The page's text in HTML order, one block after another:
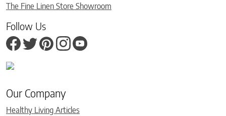
The Fine Linen Store Showroom
Follow Us
Our Company
Healthy Living Articles